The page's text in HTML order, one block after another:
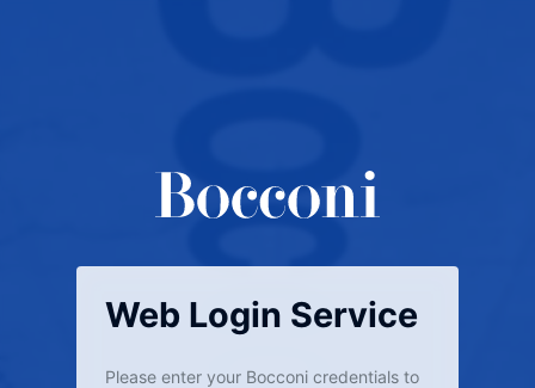
Web Login Service
Please enter your Bocconi credentials to